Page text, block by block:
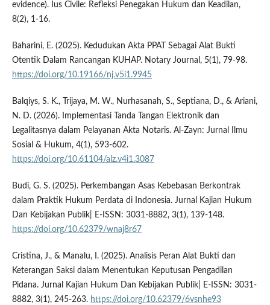
evidence). Ius Civile: Refleksi Penegakan Hukum dan Keadilan,
8(2), 1-16.
Baharini, E. (2025). Kedudukan Akta PPAT Sebagai Alat Bukti
Otentik Dalam Rancangan KUHAP. Notary Journal, 5(1), 79-98.
https://doi.org/10.19166/nj.v5i1.9945
Balqiys, S. K., Trijaya, M. W., Nurhasanah, S., Septiana, D., & Ariani,
N. D. (2026). Implementasi Tanda Tangan Elektronik dan
Legalitasnya dalam Pelayanan Akta Notaris. Al-Zayn: Jurnal Ilmu
Sosial & Hukum, 4(1), 593-602.
https://doi.org/10.61104/alz.v4i1.3087
Budi, G. S. (2025). Perkembangan Asas Kebebasan Berkontrak
dalam Praktik Hukum Perdata di Indonesia. Jurnal Kajian Hukum
Dan Kebijakan Publik| E-ISSN: 3031-8882, 3(1), 139-148.
https://doi.org/10.62379/wnaj8r67
Cristina, J., & Manalu, I. (2025). Analisis Peran Alat Bukti dan
Keterangan Saksi dalam Menentukan Keputusan Pengadilan
Pidana. Jurnal Kajian Hukum Dan Kebijakan Publik| E-ISSN: 3031-
8882, 3(1), 245-263. https://doi.org/10.62379/6vsnhe93